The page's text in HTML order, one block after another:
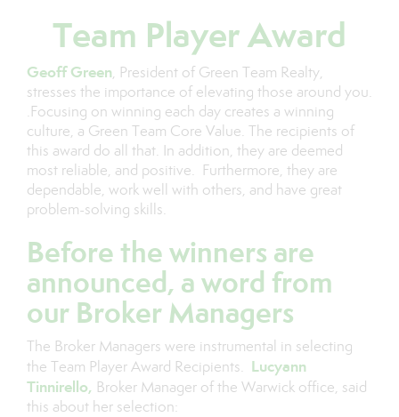
Team Player Award
Geoff Green, President of Green Team Realty,
stresses the importance of elevating those around you.
.Focusing on winning each day creates a winning
culture, a Green Team Core Value. The recipients of
this award do all that. In addition, they are deemed
most reliable, and positive. Furthermore, they are
dependable, work well with others, and have great
problem-solving skills.
Before the winners are
announced, a word from
our Broker Managers
The Broker Managers were instrumental in selecting
the Team Player Award Recipients. Lucyann
Tinnirello, Broker Manager of the Warwick office, said
this about her selection: